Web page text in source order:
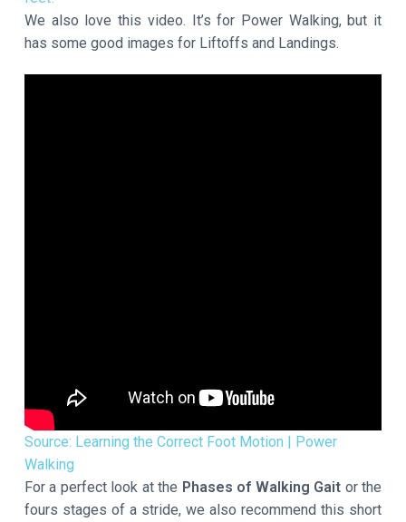
We also love this video. It’s for Power Walking, but it
has some good images for Liftoffs and Landings.
Source: Learning the Correct Foot Motion | Power
Walking
For a perfect look at the Phases of Walking Gait or the
fours stages of a stride, we also recommend this short